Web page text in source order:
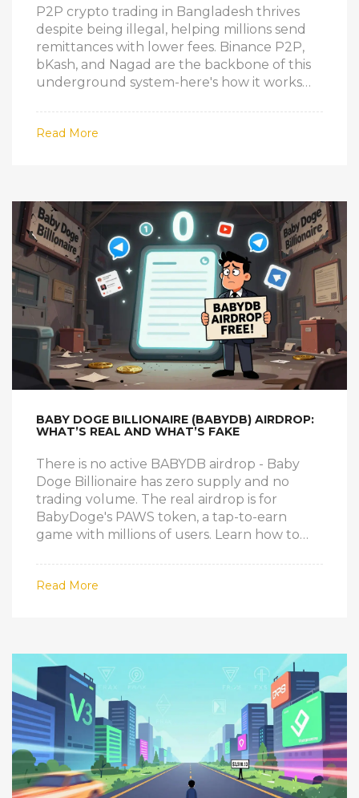
P2P crypto trading in Bangladesh thrives
despite being illegal, helping millions send
remittances with lower fees. Binance P2P,
bKash, and Nagad are the backbone of this
underground system-here's how it works
Read More
BABY DOGE BILLIONAIRE (BABYDB) AIRDROP:
WHAT’S REAL AND WHAT’S FAKE
There is no active BABYDB airdrop - Baby
Doge Billionaire has zero supply and no
trading volume. The real airdrop is for
BabyDoge's PAWS token, a tap-to-earn
game with millions of users. Learn how to
Read More